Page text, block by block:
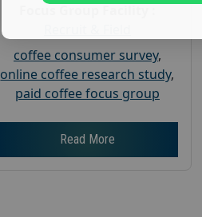
coffee consumer survey,
online coffee research study,
paid coffee focus group
Read More